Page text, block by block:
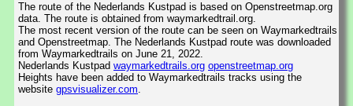
The route of the Nederlands Kustpad is based on Openstreetmap.org
data. The route is obtained from waymarkedtrail.org.
The most recent version of the route can be seen on Waymarkedtrails
and Openstreetmap. The Nederlands Kustpad route was downloaded
from Waymarkedtrails on June 21, 2022.
Nederlands Kustpad waymarkedtrails.org openstreetmap.org
Heights have been added to Waymarkedtrails tracks using the
website gpsvisualizer.com.